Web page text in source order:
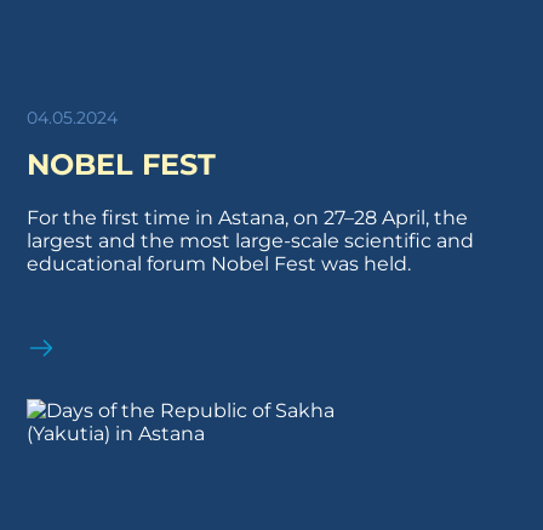
04.05.2024
NOBEL FEST
For the first time in Astana, on 27–28 April, the
largest and the most large-scale scientific and
educational forum Nobel Fest was held.